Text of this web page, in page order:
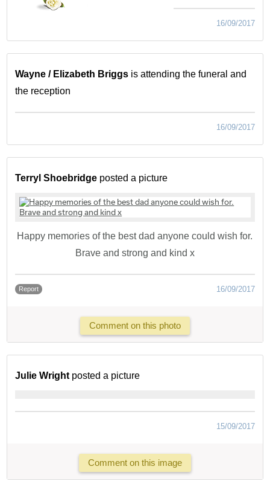
16/09/2017
Wayne / Elizabeth Briggs is attending the funeral and
the reception
16/09/2017
Terryl Shoebridge posted a picture
Happy memories of the best dad anyone could wish for.
Brave and strong and kind x
Report 16/09/2017
Comment on this photo
Julie Wright posted a picture
15/09/2017
Comment on this image